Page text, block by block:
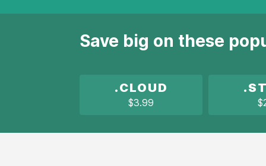
Save big on these
.CLOUD
$3.99